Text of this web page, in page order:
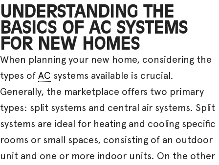
UNDERSTANDING THE
BASICS OF AC SYSTEMS
FOR NEW HOMES
When planning your new home, considering the
types of AC systems available is crucial.
Generally, the marketplace offers two primary
types: split systems and central air systems. Split
systems are ideal for heating and cooling specific
rooms or small spaces, consisting of an outdoor
unit and one or more indoor units. On the other